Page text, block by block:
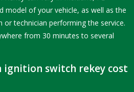
model of your vehicle, as well as the
or technician performing the service.
from 30 minutes to several
ignition switch rekey cost